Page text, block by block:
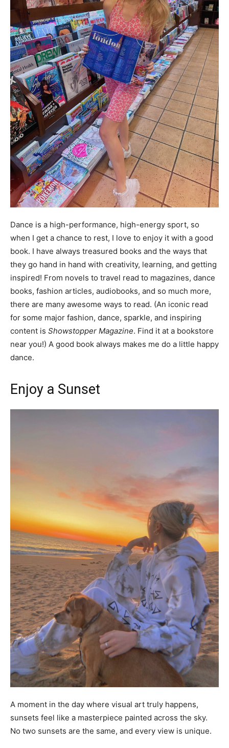
Dance is a high-performance, high-energy sport, so
when I get a chance to rest, I love to enjoy it with a good
book. I have always treasured books and the ways that
they go hand in hand with creativity, learning, and getting
inspired! From novels to travel read to magazines, dance
books, fashion articles, audiobooks, and so much more,
there are many awesome ways to read. (An iconic read
for some major fashion, dance, sparkle, and inspiring
content is Showstopper Magazine. Find it at a bookstore
near you!) A good book always makes me do a little happy
dance.
Enjoy a Sunset
A moment in the day where visual art truly happens,
sunsets feel like a masterpiece painted across the sky.
No two sunsets are the same, and every view is unique.